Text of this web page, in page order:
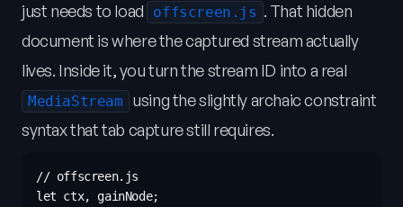
just needs to load
offscreen.js . That hidden
document is where the captured stream actually
lives. Inside it, you turn the stream ID into a real
MediaStream
using the slightly archaic constraint
syntax that tab capture still requires.
// offscreen.js
let ctx, gainNode;